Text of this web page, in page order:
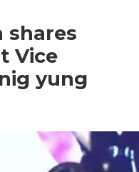
shares
Vice
yung